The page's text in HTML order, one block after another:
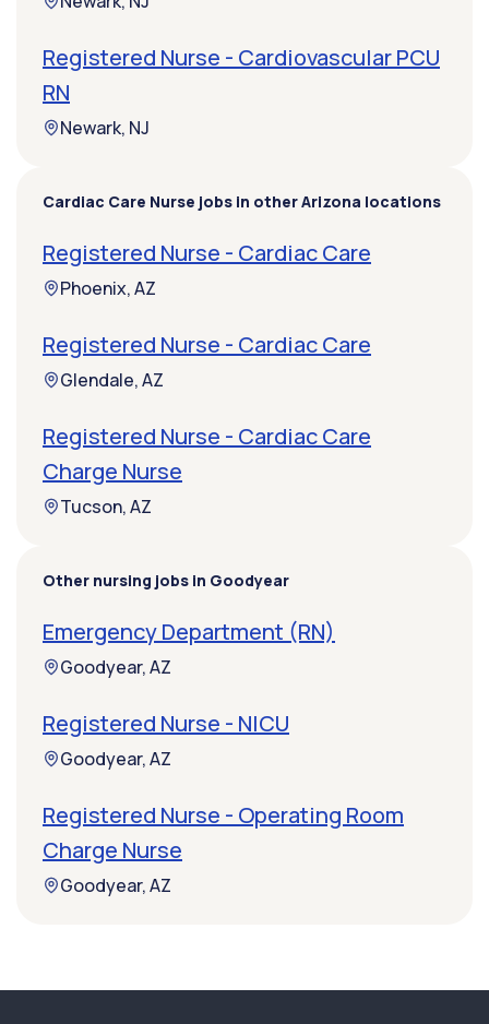
Registered Nurse - Cardiovascular PCU
RN
Newark, NJ
Cardiac Care Nurse jobs in other Arizona locations
Registered Nurse - Cardiac Care
Phoenix, AZ
Registered Nurse - Cardiac Care
Glendale, AZ
Registered Nurse - Cardiac Care
Charge Nurse
Tucson, AZ
Other nursing jobs in Goodyear
Emergency Department (RN)
Goodyear, AZ
Registered Nurse - NICU
Goodyear, AZ
Registered Nurse - Operating Room
Charge Nurse
Goodyear, AZ